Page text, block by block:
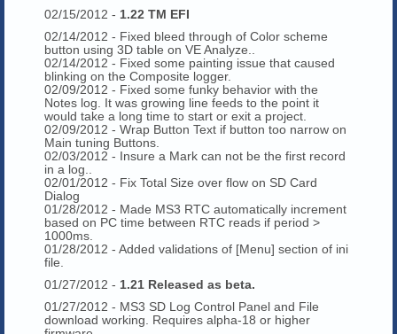
02/15/2012 - 1.22 TM EFI
02/14/2012 - Fixed bleed through of Color scheme
button using 3D table on VE Analyze..
02/14/2012 - Fixed some painting issue that caused
blinking on the Composite logger.
02/09/2012 - Fixed some funky behavior with the
Notes log. It was growing line feeds to the point it
would take a long time to start or exit a project.
02/09/2012 - Wrap Button Text if button too narrow on
Main tuning Buttons.
02/03/2012 - Insure a Mark can not be the first record
in a log..
02/01/2012 - Fix Total Size over flow on SD Card
Dialog
01/28/2012 - Made MS3 RTC automatically increment
based on PC time between RTC reads if period >
1000ms.
01/28/2012 - Added validations of [Menu] section of ini
file.
01/27/2012 - 1.21 Released as beta.
01/27/2012 - MS3 SD Log Control Panel and File
download working. Requires alpha-18 or higher